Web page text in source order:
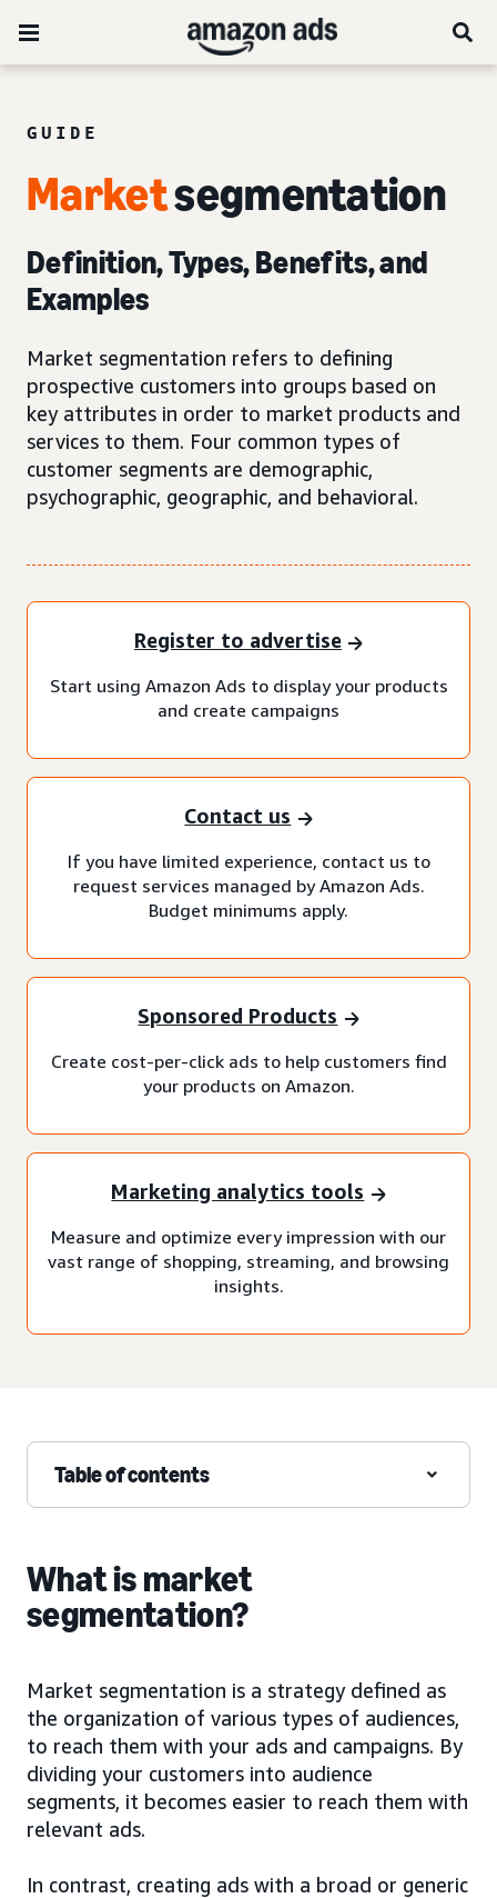
GUIDE
Marketsegmentation
Definition, Types, Benefits, and
Examples
Market segmentation refers to defining
prospective customers into groups based on
key attributes in order to market products and
services to them. Four common types of
customer segments are demographic,
psychographic, geographic, and behavioral.
Register to advertise
Start using Amazon Ads to display your products
and create campaigns
Contact us
If you have limited experience, contact us to
request services managed by Amazon Ads.
Budget minimums apply.
Sponsored Products
Create cost-per-click ads to help customers find
your products on Amazon.
Marketing analytics tools
Measure and optimize every impression with our
vast range of shopping, streaming, and browsing
insights.
Table of contents
What is market
segmentation?
Market segmentation is a strategy defined as
the organization of various types of audiences,
to reach them with your ads and campaigns. By
dividing your customers into audience
segments, it becomes easier to reach them with
relevant ads.
In contrast, creating ads with a broad or generic